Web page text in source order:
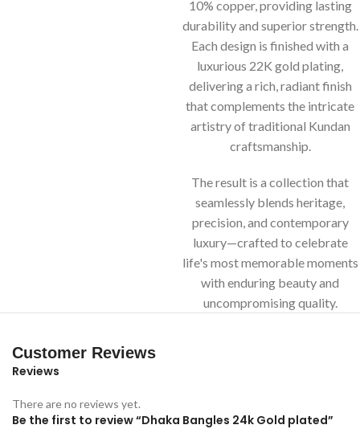
10% copper, providing lasting
durability and superior strength.
Each design is finished with a
luxurious 22K gold plating,
delivering a rich, radiant finish
that complements the intricate
artistry of traditional Kundan
craftsmanship.
The result is a collection that
seamlessly blends heritage,
precision, and contemporary
luxury—crafted to celebrate
life's most memorable moments
with enduring beauty and
uncompromising quality.
Customer Reviews
Reviews
There are no reviews yet.
Be the first to review “Dhaka Bangles 24k Gold plated”